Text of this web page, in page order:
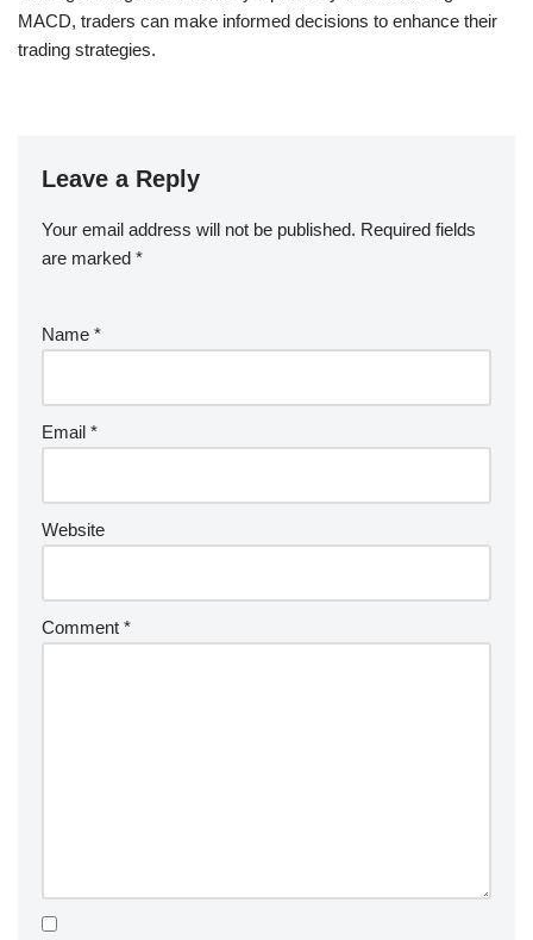
MACD, traders can make informed decisions to enhance their
trading strategies.
Leave a Reply
Your email address will not be published. Required fields
are marked *
Name *
Email *
Website
Comment *